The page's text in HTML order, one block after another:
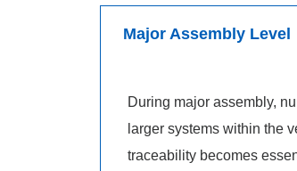
Major Assembly Level
During major assembly,
larger systems within the
traceability becomes